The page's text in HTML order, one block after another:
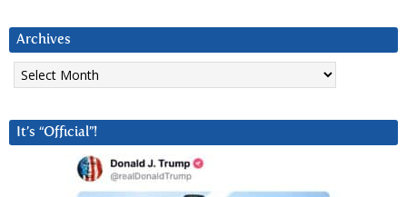
Archives
Archives
It’s “Official”!